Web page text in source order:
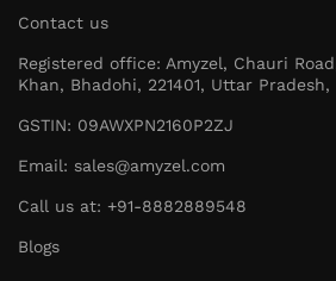
Contact us
Registered office: Amyzel, Chauri
Khan, Bhadohi, 221401, Uttar
GSTIN: 09AWXPN2160P2ZJ
Email: sales@amyzel.com
Call us at: +91-8882889548
Blogs